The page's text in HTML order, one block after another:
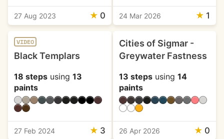
27 Aug 2023 ★ 0 24 Mar 2026 ★ 1
VIDEO
Black Templars
18 steps using 13
paints
27 Feb 2024 ★ 3
Cities of Sigmar -
Greywater Fastness
13 stepsusing 14
paints
26 Apr 2026 ★ 0